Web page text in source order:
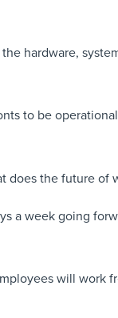
hardware,
to be
does the future of
a week going
will work